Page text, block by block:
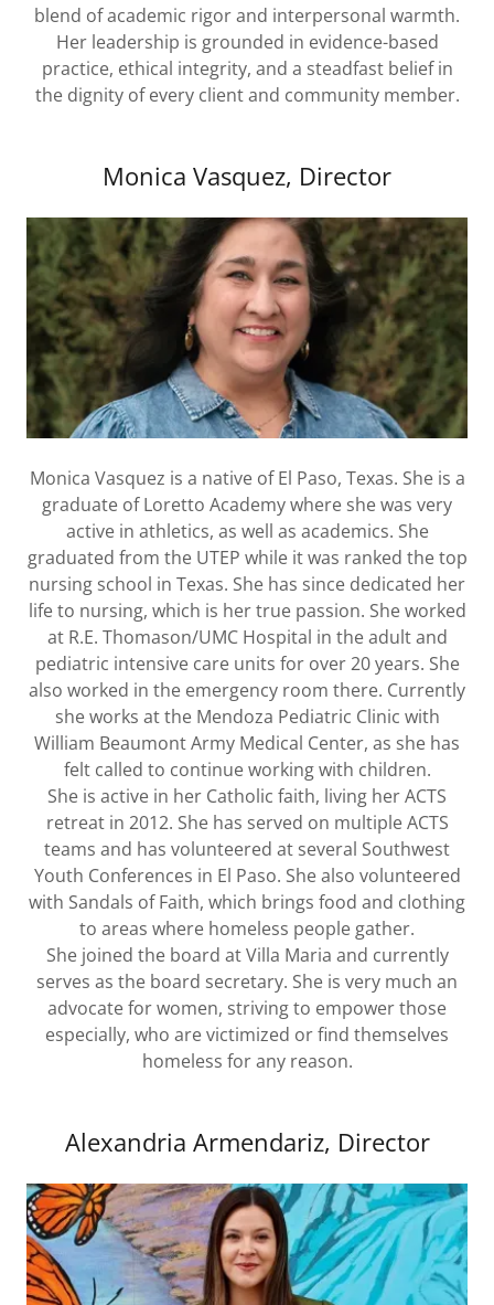
blend of academic rigor and interpersonal warmth.
Her leadership is grounded in evidence-based
practice, ethical integrity, and a steadfast belief in
the dignity of every client and community member.
Monica Vasquez, Director
Monica Vasquez is a native of El Paso, Texas. She is a
graduate of Loretto Academy where she was very
active in athletics, as well as academics. She
graduated from the UTEP while it was ranked the top
nursing school in Texas. She has since dedicated her
life to nursing, which is her true passion. She worked
at R.E. Thomason/UMC Hospital in the adult and
pediatric intensive care units for over 20 years. She
also worked in the emergency room there. Currently
she works at the Mendoza Pediatric Clinic with
William Beaumont Army Medical Center, as she has
felt called to continue working with children.
She is active in her Catholic faith, living her ACTS
retreat in 2012. She has served on multiple ACTS
teams and has volunteered at several Southwest
Youth Conferences in El Paso. She also volunteered
with Sandals of Faith, which brings food and clothing
to areas where homeless people gather.
She joined the board at Villa Maria and currently
serves as the board secretary. She is very much an
advocate for women, striving to empower those
especially, who are victimized or find themselves
homeless for any reason.
Alexandria Armendariz, Director